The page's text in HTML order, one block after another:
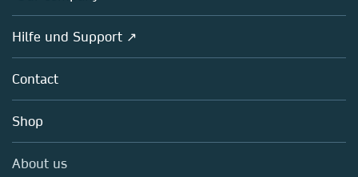
Policies
Overview
About us
Careers
Media Centre
Hilfe und Support ↗
Contact
Shop
About us